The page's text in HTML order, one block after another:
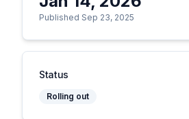
Published Sep 23, 2025
Status
Rolling out